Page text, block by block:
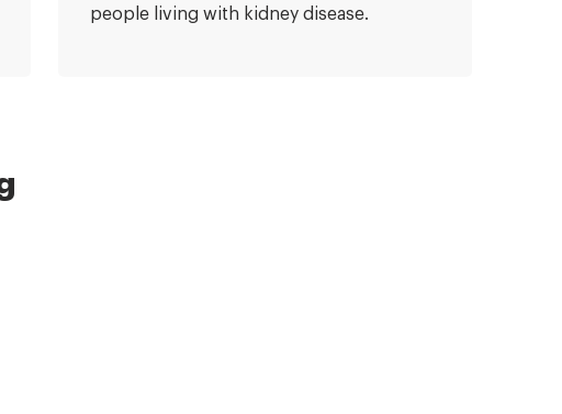
people living with kidney disease.